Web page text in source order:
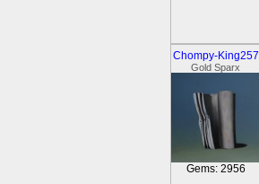
Chompy-King257
Gold Sparx
Gems: 2956